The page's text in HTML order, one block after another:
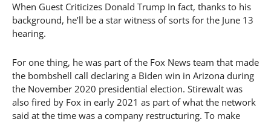
When Guest Criticizes Donald Trump In fact, thanks to his
background, he’ll be a star witness of sorts for the June 13
hearing.
For one thing, he was part of the Fox News team that made
the bombshell call declaring a Biden win in Arizona during
the November 2020 presidential election. Stirewalt was
also fired by Fox in early 2021 as part of what the network
said at the time was a company restructuring. To make